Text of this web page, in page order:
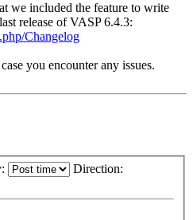
we included the feature to write
release of VASP 6.4.3:
Changelog
you encounter any issues.
Direction: